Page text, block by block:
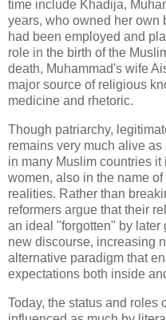
time include Khadija,
years, who owned her own
had been employed and
role in the birth of the
death, Muhammad's wife
major source of religious
medicine and rhetoric.
Though patriarchy,
remains very much alive
in many Muslim countries
women, also in the name
realities. Rather than
reformers argue that their
an ideal "forgotten" by later
new discourse, increasing
alternative paradigm that
expectations both inside
Today, the status and roles